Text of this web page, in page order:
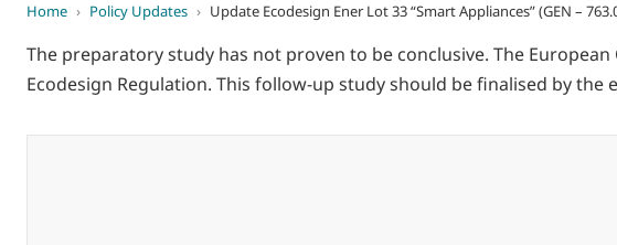
Home › Policy Updates › Update Ecodesign Ener Lot 33 “Smart Appliances” (GEN –
The preparatory study has not proven to be conclusive. The
Ecodesign Regulation. This follow-up study should be finalised by the